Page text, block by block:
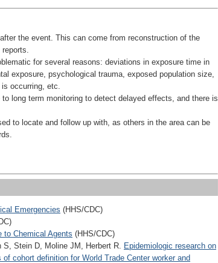
the event. This can come from reconstruction of the
for several reasons: deviations in exposure time in
exposure, psychological trauma, exposed population size,
occurring, etc.
long term monitoring to detect delayed effects, and there is
to locate and follow up with, as others in the area can be
Emergencies (HHS/CDC)
to Chemical Agents (HHS/CDC)
Stein D, Moline JM, Herbert R. Epidemiologic research on
cohort definition for World Trade Center worker and